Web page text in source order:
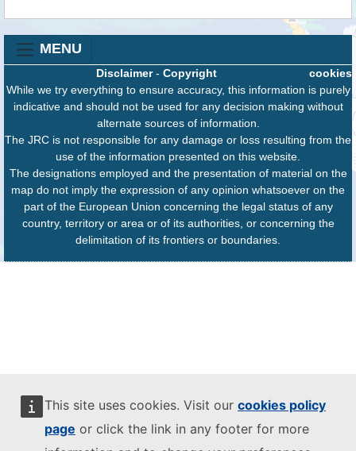
This site uses cookies. Visit our cookies policy
page or click the link in any footer for more
MENU
cookies
Disclaimer- Copyright
While we try everything to ensure accuracy, this information is purely
indicative and should not be used for any decision making without
alternate sources of information.
The JRC is not responsible for any damage or loss resulting from the
use of the information presented on this website.
The designations employed and the presentation of material on the
map do not imply the expression of any opinion whatsoever on the
part of the European Union concerning the legal status of any
country, territory or area or of its authorities, or concerning the
delimitation of its frontiers or boundaries.